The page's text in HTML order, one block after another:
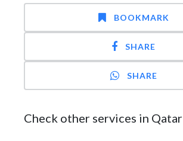
BOOKMARK
SHARE
SHARE
Check other services in Qatar